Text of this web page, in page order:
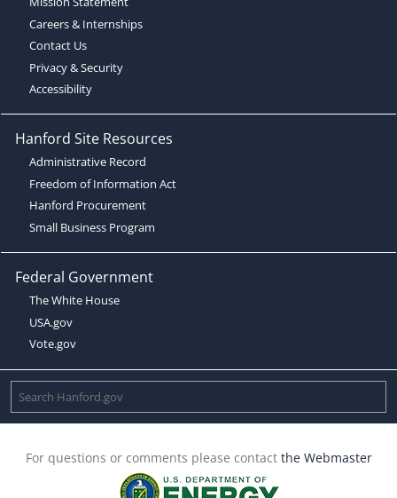
Careers & Internships
Contact Us
Privacy & Security
Accessibility
Hanford Site Resources
Administrative Record
Freedom of Information Act
Hanford Procurement
Small Business Program
Federal Government
The White House
USA.gov
Vote.gov
For questions or comments please contact the Webmaster